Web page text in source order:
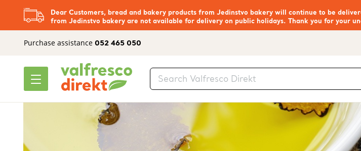
Dear Customers, bread and bakery products from Jedinstvo bakery will continue to be
from Jedinstvo bakery are not available for delivery on public holidays. Thank you for your
Purchase assistance 052 465 050